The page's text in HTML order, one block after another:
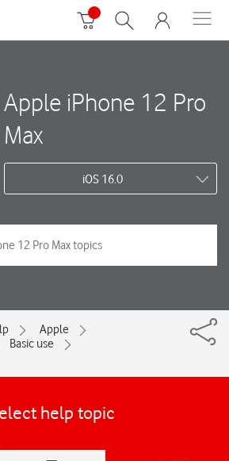
Apple iPhone 12 Pro
Max
iOS 16.0
Apple
Basic use
help topic